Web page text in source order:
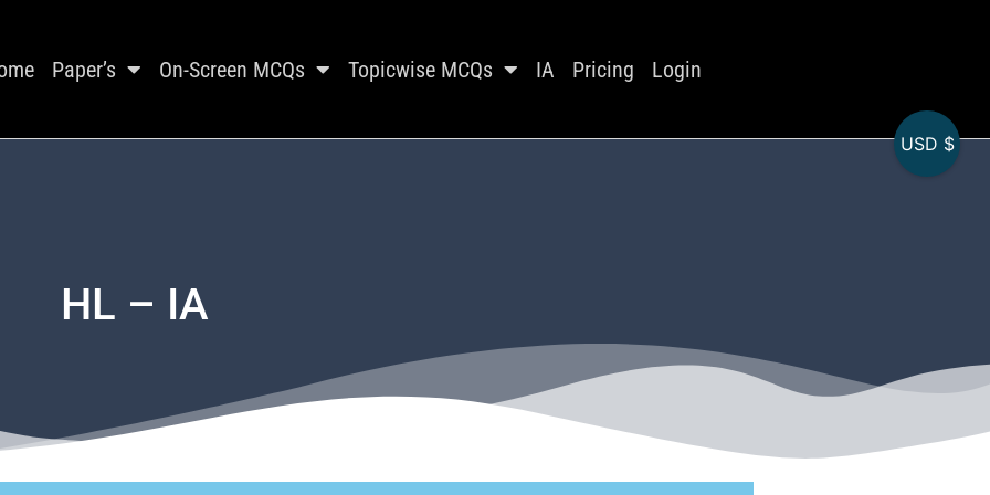
Paper’s On-Screen MCQs Topicwise MCQs IA Pricing Login
HL – IA
USD $